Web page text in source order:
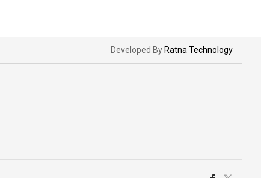
Developed By Ratna Technology